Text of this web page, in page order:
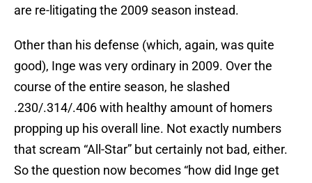
are re-litigating the 2009 season instead.
Other than his defense (which, again, was quite
good), Inge was very ordinary in 2009. Over the
course of the entire season, he slashed
.230/.314/.406 with healthy amount of homers
propping up his overall line. Not exactly numbers
that scream “All-Star” but certainly not bad, either.
So the question now becomes “how did Inge get